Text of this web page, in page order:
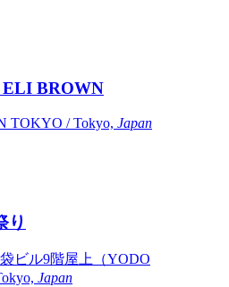
ELI BROWN
TOKYO / Tokyo, Japan
り
ビル9階屋上（YODO
Japan